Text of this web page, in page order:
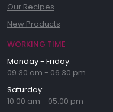
Our Recipes
New Products
WORKING TIME
Monday - Friday:
09.30 am - 06.30 pm
Saturday:
10.00 am - 05.00 pm